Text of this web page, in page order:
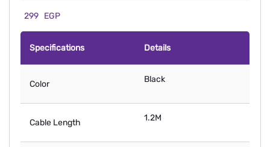
299 EGP
Specifications Details
Color Black
Cable Length 1.2M